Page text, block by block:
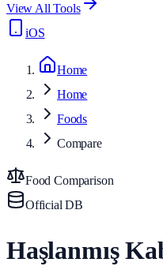
View All Tools
iOS
Home
Home
Foods
Compare
Food Comparison
Official DB
Haşlanmış